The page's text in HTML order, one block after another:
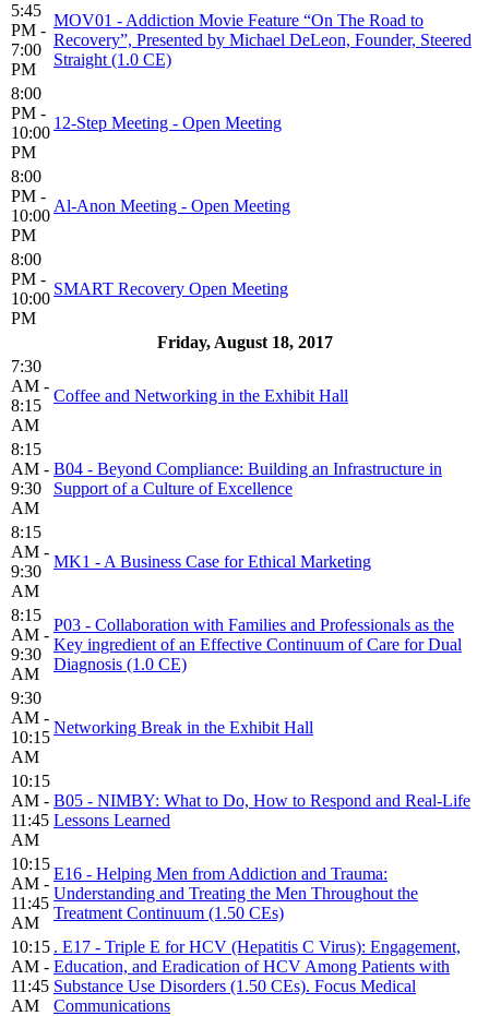
5:45
PM -
7:00
PM
MOV01 - Addiction Movie Feature “On The Road to
Recovery”, Presented by Michael DeLeon, Founder, Steered
Straight (1.0 CE)
8:00
PM -
10:00
PM
12-Step Meeting - Open Meeting
8:00
PM -
10:00
PM
Al-Anon Meeting - Open Meeting
8:00
PM -
10:00
PM
SMART Recovery Open Meeting
Friday, August 18, 2017
7:30
AM -
8:15
AM
Coffee and Networking in the Exhibit Hall
8:15
AM -
9:30
AM
B04 - Beyond Compliance: Building an Infrastructure in
Support of a Culture of Excellence
8:15
AM -
9:30
AM
MK1 - A Business Case for Ethical Marketing
8:15
AM -
9:30
AM
P03 - Collaboration with Families and Professionals as the
Key ingredient of an Effective Continuum of Care for Dual
Diagnosis (1.0 CE)
9:30
AM -
10:15
AM
Networking Break in the Exhibit Hall
10:15
AM -
11:45
AM
B05 - NIMBY: What to Do, How to Respond and Real-Life
Lessons Learned
10:15
AM -
11:45
AM
E16 - Helping Men from Addiction and Trauma:
Understanding and Treating the Men Throughout the
Treatment Continuum (1.50 CEs)
10:15
AM -
11:45
AM
. E17 - Triple E for HCV (Hepatitis C Virus): Engagement,
Education, and Eradication of HCV Among Patients with
Substance Use Disorders (1.50 CEs). Focus Medical
Communications